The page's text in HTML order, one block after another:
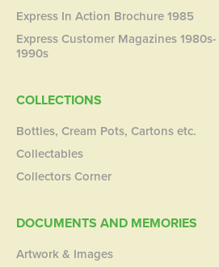
Express In Action Brochure 1985
Express Customer Magazines 1980s-
1990s
COLLECTIONS
Bottles, Cream Pots, Cartons etc.
Collectables
Collectors Corner
DOCUMENTS AND MEMORIES
Artwork & Images